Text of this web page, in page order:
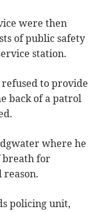
were then
of public safety
station.
to provide
back of a patrol
where he
breath for
policing unit,